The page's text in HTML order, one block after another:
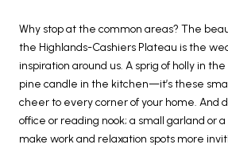
Why stop at the common areas? The
the Highlands-Cashiers Plateau is the
inspiration around us. A sprig of holly in
pine candle in the kitchen—it’s these
cheer to every corner of your home. And
office or reading nook; a small garland or
make work and relaxation spots more